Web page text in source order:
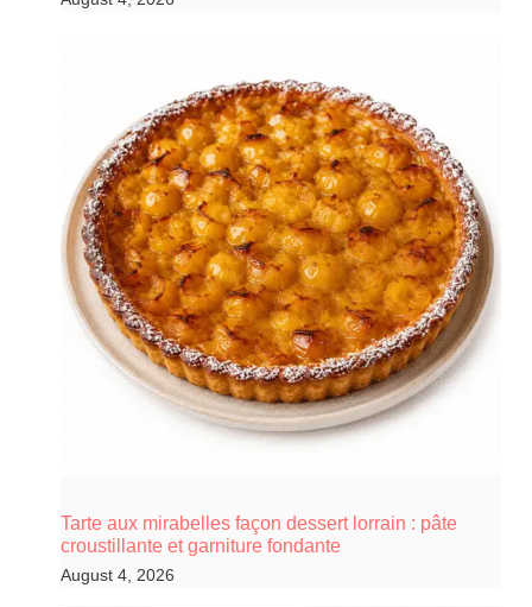
Tarte aux mirabelles façon dessert lorrain : pâte
croustillante et garniture fondante
August 4, 2026